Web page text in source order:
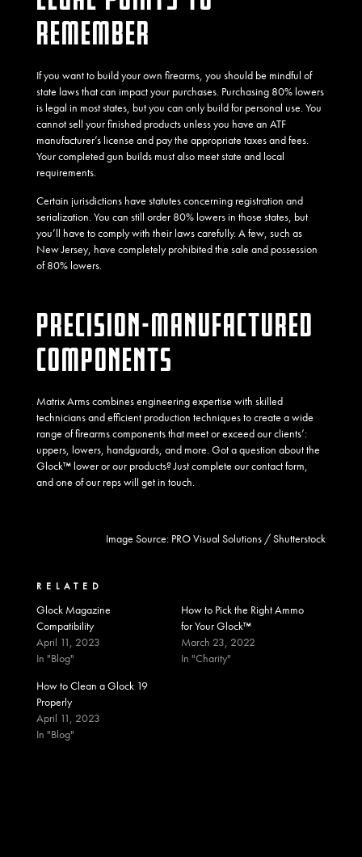
REMEMBER
If you want to build your own firearms, you should be mindful of
state laws that can impact your purchases. Purchasing 80% lowers
is legal in most states, but you can only build for personal use. You
cannot sell your finished products unless you have an ATF
manufacturer’s license and pay the appropriate taxes and fees.
Your completed gun builds must also meet state and local
requirements.
Certain jurisdictions have statutes concerning registration and
serialization. You can still order 80% lowers in those states, but
you’ll have to comply with their laws carefully. A few, such as
New Jersey, have completely prohibited the sale and possession
of 80% lowers.
PRECISION-MANUFACTURED
COMPONENTS
Matrix Arms combines engineering expertise with skilled
technicians and efficient production techniques to create a wide
range of firearms components that meet or exceed our clients’:
uppers, lowers, handguards, and more. Got a question about the
Glock™ lower or our products? Just complete ourcontact form,
and one of our reps will get in touch.
Image Source: PRO Visual Solutions / Shutterstock
RELATED
Glock Magazine
Compatibility
April 11, 2023
In "Blog"
How to Pick the Right Ammo
for Your Glock™
March 23, 2022
In "Charity"
How to Clean a Glock 19
Properly
April 11, 2023
In "Blog"